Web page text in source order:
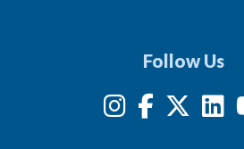
Follow Us